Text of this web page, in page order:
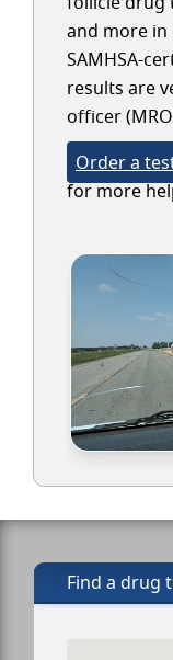
and more in
SAMHSA-
results are
officer
Order a
for more
Find a drug